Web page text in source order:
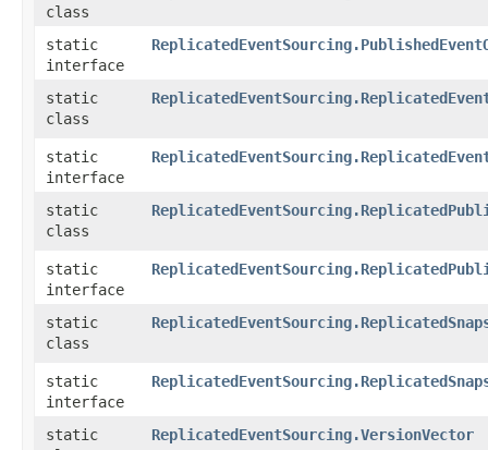
class
static
interface
static
class
static
interface
static
class
static
interface
static
class
static
interface
static
ReplicatedEventSourcing.VersionVector